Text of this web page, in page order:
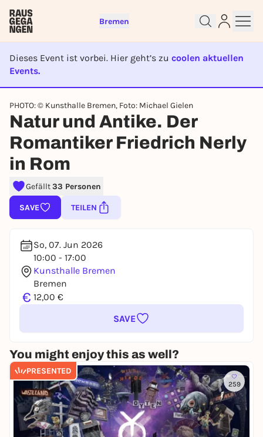
Bremen
Dieses Event ist vorbei. Hier geht’s zu coolen aktuellen
Events.
EVENT IST BEENDET
PHOTO: © Kunsthalle Bremen, Foto: Michael Gielen
Natur und Antike. Der
Romantiker Friedrich Nerly
in Rom
Gefällt33 Personen
SAVE TEILEN
So, 07. Jun 2026
10:00 - 17:00
Kunsthalle Bremen
Bremen
€ 12,00 €
SAVE
You might enjoy this as well?
PRESENTED
259
Sign up for free and get started
right away
lotteries, you need a free Rausgegangen account.
You already have an account?